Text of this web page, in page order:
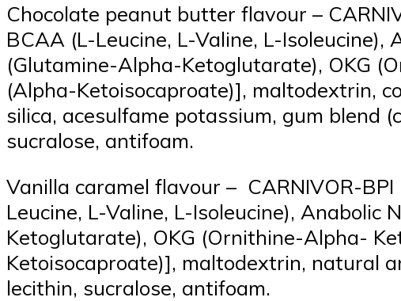
Chocolate peanut butter flavour –
BCAA (L-Leucine, L-Valine, L-
(Glutamine-Alpha-Ketoglutarate), OKG
(Alpha-Ketoisocaproate)], maltodextrin,
silica, acesulfame potassium, gum blend
sucralose, antifoam.
Vanilla caramel flavour – CARNIVOR-
Leucine, L-Valine, L-Isoleucine),
Ketoglutarate), OKG (Ornithine-Alpha-
Ketoisocaproate)], maltodextrin, natural
lecithin, sucralose, antifoam.